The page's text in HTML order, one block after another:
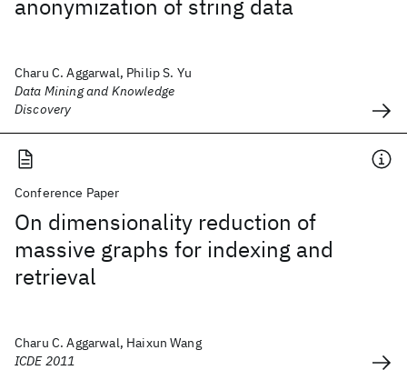
anonymization of string data
Charu C. Aggarwal, Philip S. Yu
Data Mining and Knowledge
Discovery
Conference Paper
On dimensionality reduction of
massive graphs for indexing and
retrieval
Charu C. Aggarwal, Haixun Wang
ICDE 2011